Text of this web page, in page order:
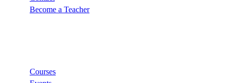
Become a Teacher
Courses